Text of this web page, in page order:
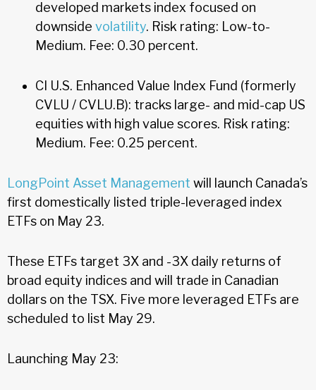
developed markets index focused on
downside volatility. Risk rating: Low-to-
Medium. Fee: 0.30 percent.
CI U.S. Enhanced Value Index Fund (formerly
CVLU / CVLU.B): tracks large- and mid-cap US
equities with high value scores. Risk rating:
Medium. Fee: 0.25 percent.
LongPoint Asset Management will launch Canada’s
first domestically listed triple-leveraged index
ETFs on May 23.
These ETFs target 3X and -3X daily returns of
broad equity indices and will trade in Canadian
dollars on the TSX. Five more leveraged ETFs are
scheduled to list May 29.
Launching May 23: